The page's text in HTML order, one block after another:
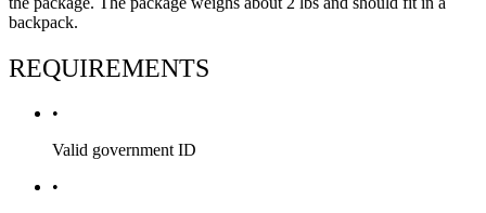
backpack.
REQUIREMENTS
•
Valid government ID
•